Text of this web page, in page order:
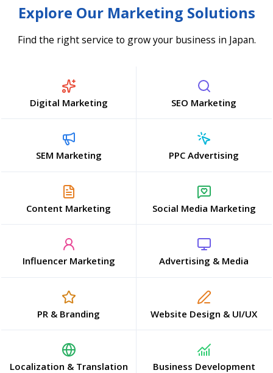
Explore Our Marketing Solutions
Find the right service to grow your business in Japan.
Digital Marketing SEO Marketing
SEM Marketing PPC Advertising
Content Marketing Social Media Marketing
Influencer Marketing Advertising & Media
PR & Branding Website Design & UI/UX
Localization & Translation Business Development